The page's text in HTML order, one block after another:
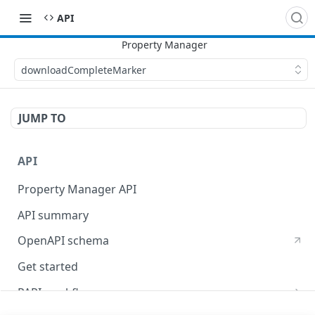
API
downloadCompleteMarker
JUMP TO
API
Property Manager API
API summary
OpenAPI schema
Get started
PAPI workflows